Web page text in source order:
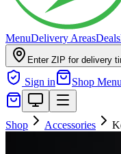
MenuDelivery AreasDeals
Enter ZIP for delivery
Sign in Shop Menu
Shop Accessories